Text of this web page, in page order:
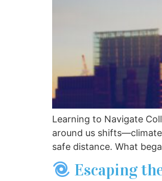
Learning to Navigate
around us
safe distance. What
Escaping